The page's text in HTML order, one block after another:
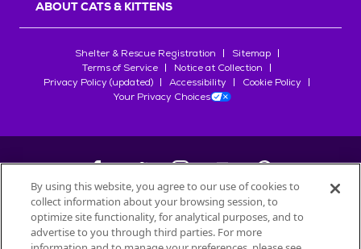
ABOUT CATS & KITTENS
Shelter & Rescue Registration
Sitemap
Terms of Service
Notice at Collection
Privacy Policy (updated)
Accessibility
Cookie Policy
Your Privacy Choices
©2026Petfinder.com
All trademarks are owned bySociété des Produits Nestlé
By using this website, you agree to our use of cookies to
collect information about your browsing session, to
optimize site functionality, for analytical purposes, and to
advertise to you through third parties. For more